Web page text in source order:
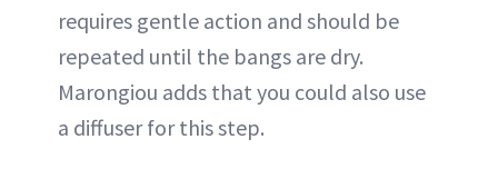
requires gentle action and should be
repeated until the bangs are dry.
Marongiou adds that you could also use
a diffuser for this step.